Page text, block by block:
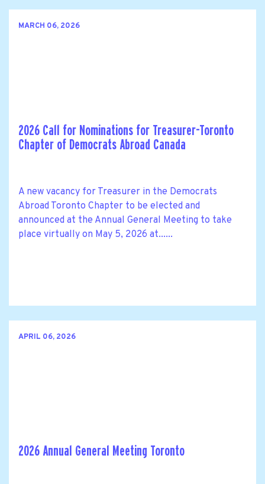
MARCH 06, 2026
2026 Call for Nominations for Treasurer-Toronto
Chapter of Democrats Abroad Canada
A new vacancy for Treasurer in the Democrats
Abroad Toronto Chapter to be elected and
announced at the Annual General Meeting to take
place virtually on May 5, 2026 at......
APRIL 06, 2026
2026 Annual General Meeting Toronto